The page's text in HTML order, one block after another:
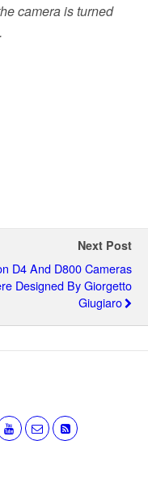
camera is turned
Next Post
D4 And D800 Cameras
Designed By Giorgetto
Giugiaro